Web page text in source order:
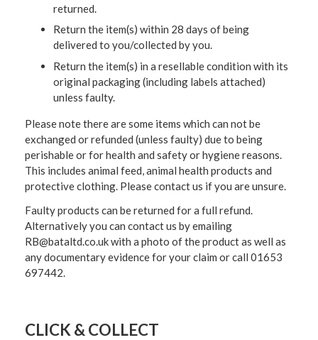
returned.
Return the item(s) within 28 days of being
delivered to you/collected by you.
Return the item(s) in a resellable condition with its
original packaging (including labels attached)
unless faulty.
Please note there are some items which can not be
exchanged or refunded (unless faulty) due to being
perishable or for health and safety or hygiene reasons.
This includes animal feed, animal health products and
protective clothing. Please contact us if you are unsure.
Faulty products can be returned for a full refund.
Alternatively you can contact us by emailing
RB@bataltd.co.uk with a photo of the product as well as
any documentary evidence for your claim or call 01653
697442.
CLICK & COLLECT